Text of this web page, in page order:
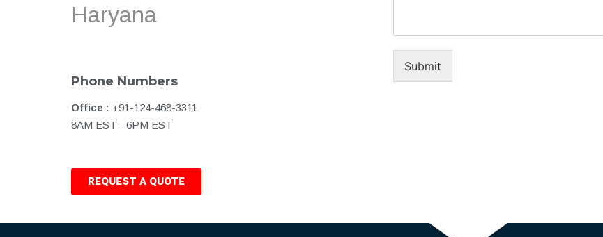
Haryana
Phone Numbers
Office : +91-124-468-3311
8AM EST - 6PM EST
REQUEST A QUOTE
Submit